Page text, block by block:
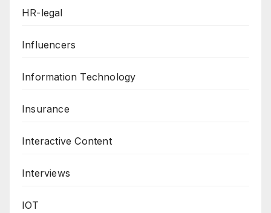
HR-legal
Influencers
Information Technology
Insurance
Interactive Content
Interviews
IOT